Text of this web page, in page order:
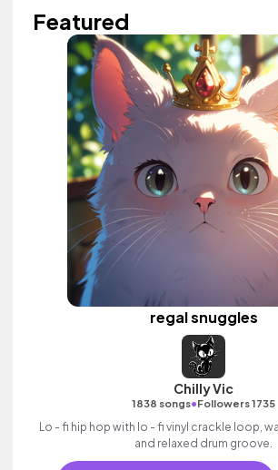
Featured
regal snuggles
Chilly Vic
1838 songs•Followers 1735
Lo - fi hip hop with lo - fi vinyl crackle loop,
and relaxed drum groove.